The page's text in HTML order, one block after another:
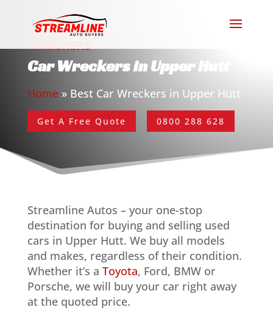
WRECKERS
Car Wreckers in Upper Hutt
Home» Best Car Wreckers in Upper Hutt
Get A Free Quote 0800 288 628
Streamline Autos – your one-stop
destination for buying and selling used
cars in Upper Hutt. We buy all models
and makes, regardless of their condition.
Whether it’s a Toyota, Ford, BMW or
Porsche, we will buy your car right away
at the quoted price.